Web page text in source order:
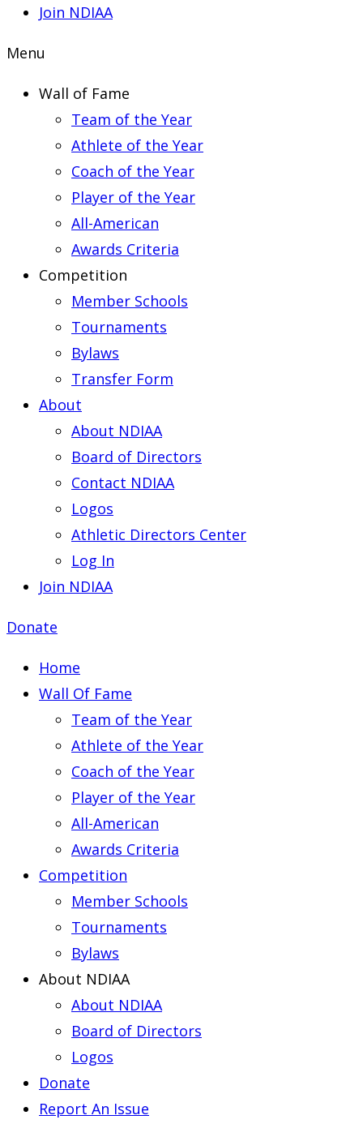
Join NDIAA
Menu
Wall of Fame
Team of the Year
Athlete of the Year
Coach of the Year
Player of the Year
All-American
Awards Criteria
Competition
Member Schools
Tournaments
Bylaws
Transfer Form
About
About NDIAA
Board of Directors
Contact NDIAA
Logos
Athletic Directors Center
Log In
Join NDIAA
Donate
Home
Wall Of Fame
Team of the Year
Athlete of the Year
Coach of the Year
Player of the Year
All-American
Awards Criteria
Competition
Member Schools
Tournaments
Bylaws
About NDIAA
About NDIAA
Board of Directors
Logos
Donate
Report An Issue